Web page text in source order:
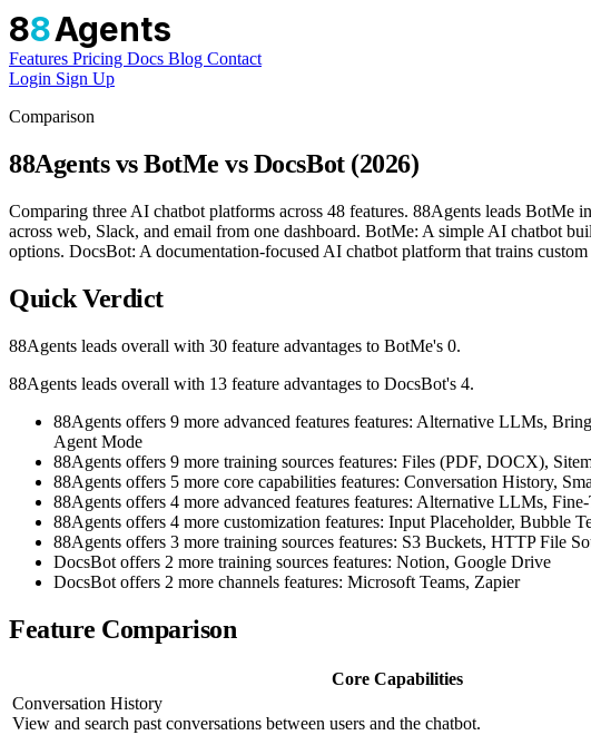
88Agents
Features Pricing Docs Blog Contact
Login Sign Up
Comparison
88Agents vs BotMe vs DocsBot (2026)
Comparing three AI chatbot platforms across 48 features. 88Agents leads
across web, Slack, and email from one dashboard. BotMe: A simple AI chatbot
options. DocsBot: A documentation-focused AI chatbot platform that trains
Quick Verdict
88Agents leads overall with 30 feature advantages to BotMe's 0.
88Agents leads overall with 13 feature advantages to DocsBot's 4.
88Agents offers 9 more advanced features features: Alternative LLMs,
Agent Mode
88Agents offers 9 more training sources features: Files (PDF, DOCX),
88Agents offers 5 more core capabilities features: Conversation History,
88Agents offers 4 more advanced features features: Alternative LLMs,
88Agents offers 4 more customization features: Input Placeholder, Bubble
88Agents offers 3 more training sources features: S3 Buckets, HTTP File
DocsBot offers 2 more training sources features: Notion, Google Drive
DocsBot offers 2 more channels features: Microsoft Teams, Zapier
Feature Comparison
Core Capabilities
Conversation History
View and search past conversations between users and the chatbot.